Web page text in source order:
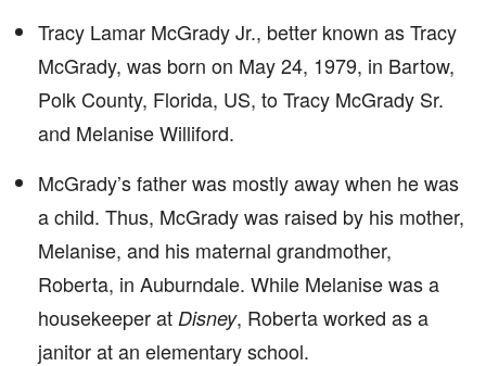
Tracy Lamar McGrady Jr., better known as Tracy
McGrady, was born on May 24, 1979, in Bartow,
Polk County, Florida, US, to Tracy McGrady Sr.
and Melanise Williford.
McGrady’s father was mostly away when he was
a child. Thus, McGrady was raised by his mother,
Melanise, and his maternal grandmother,
Roberta, in Auburndale. While Melanise was a
housekeeper at Disney, Roberta worked as a
janitor at an elementary school.